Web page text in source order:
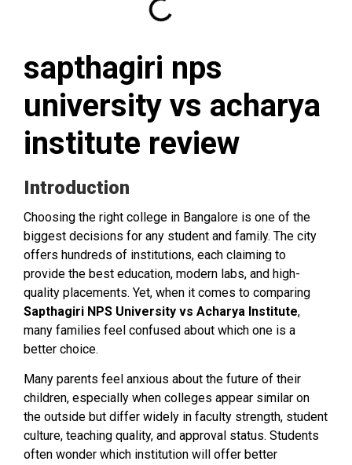
sapthagiri nps
university vs acharya
institute review
Introduction
Choosing the right college in Bangalore is one of the
biggest decisions for any student and family. The city
offers hundreds of institutions, each claiming to
provide the best education, modern labs, and high-
quality placements. Yet, when it comes to comparing
Sapthagiri NPS University vs Acharya Institute,
many families feel confused about which one is a
better choice.
Many parents feel anxious about the future of their
children, especially when colleges appear similar on
the outside but differ widely in faculty strength, student
culture, teaching quality, and approval status. Students
often wonder which institution will offer better